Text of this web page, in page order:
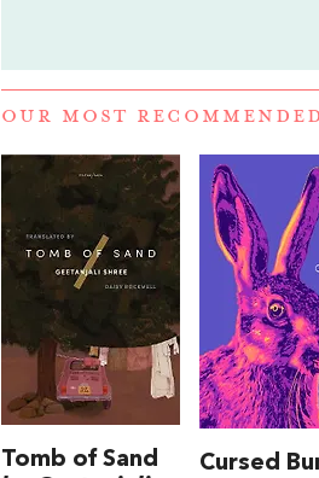
OUR MOST
Tomb of Sand
Cursed